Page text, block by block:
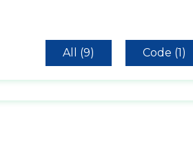
All (9) Code (1)